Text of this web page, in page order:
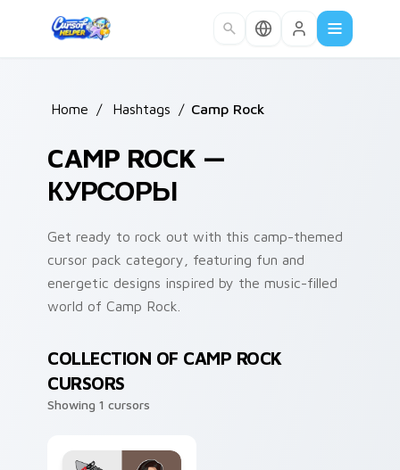
Home / Hashtags / Camp Rock
CAMP ROCK —
КУРСОРЫ
Get ready to rock out with this camp-themed
cursor pack category, featuring fun and
energetic designs inspired by the music-filled
world of Camp Rock.
COLLECTION OF CAMP ROCK
CURSORS
Showing 1 cursors